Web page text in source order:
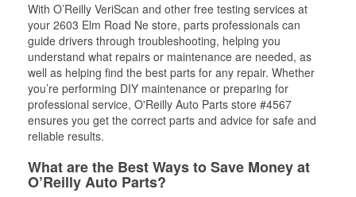
With O’Reilly VeriScan and other free testing services at
your 2603 Elm Road Ne store, parts professionals can
guide drivers through troubleshooting, helping you
understand what repairs or maintenance are needed, as
well as helping find the best parts for any repair. Whether
you’re performing DIY maintenance or preparing for
professional service, O'Reilly Auto Parts store #4567
ensures you get the correct parts and advice for safe and
reliable results.
What are the Best Ways to Save Money at
O’Reilly Auto Parts?